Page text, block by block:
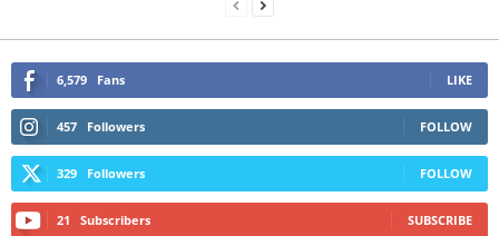
6,579 Fans LIKE
457 Followers FOLLOW
329 Followers FOLLOW
21 Subscribers SUBSCRIBE